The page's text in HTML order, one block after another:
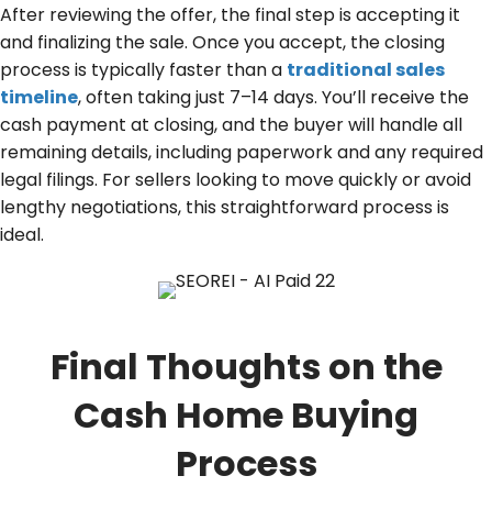
After reviewing the offer, the final step is accepting it
and finalizing the sale. Once you accept, the closing
process is typically faster than a traditional sales
timeline, often taking just 7–14 days. You’ll receive the
cash payment at closing, and the buyer will handle all
remaining details, including paperwork and any required
legal filings. For sellers looking to move quickly or avoid
lengthy negotiations, this straightforward process is
ideal.
Final Thoughts on the
Cash Home Buying
Process